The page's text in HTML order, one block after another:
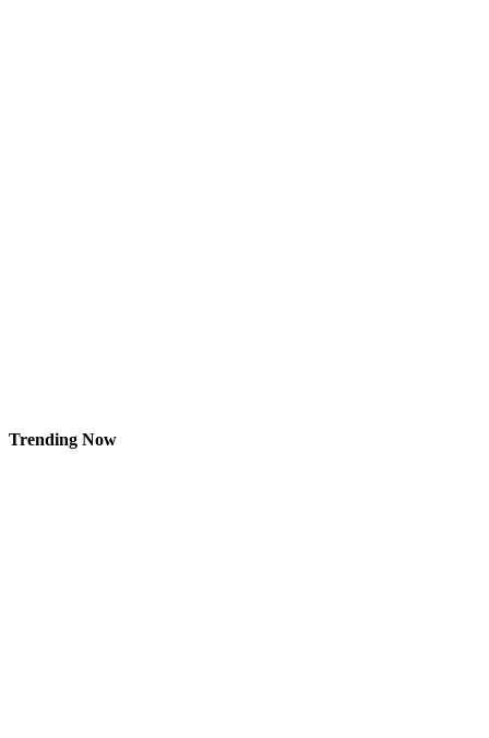
Trending Now